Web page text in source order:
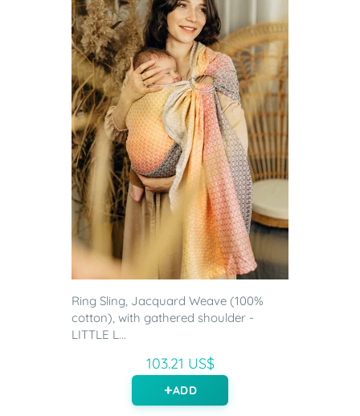
Ring Sling, Jacquard Weave (100%
cotton), with gathered shoulder -
LITTLE L...
103.21 US$
ADD